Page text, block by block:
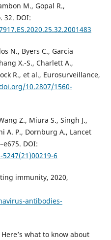
M., Gopal R.,
32. DOI:
N., Byers C., Garcia
X.-S., Charlett A.,
R., et al., Eurosurveillance,
10.2807/1560-
Z., Miura S., Singh J.,
A. P., Dornburg A., Lancet
DOI:
6
immunity, 2020,
antibodies-
what to know about